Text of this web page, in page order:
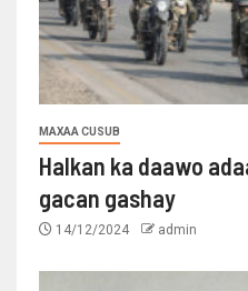
MAXAA CUSUB
Halkan ka daawo
gacan gashay
14/12/2024 admin